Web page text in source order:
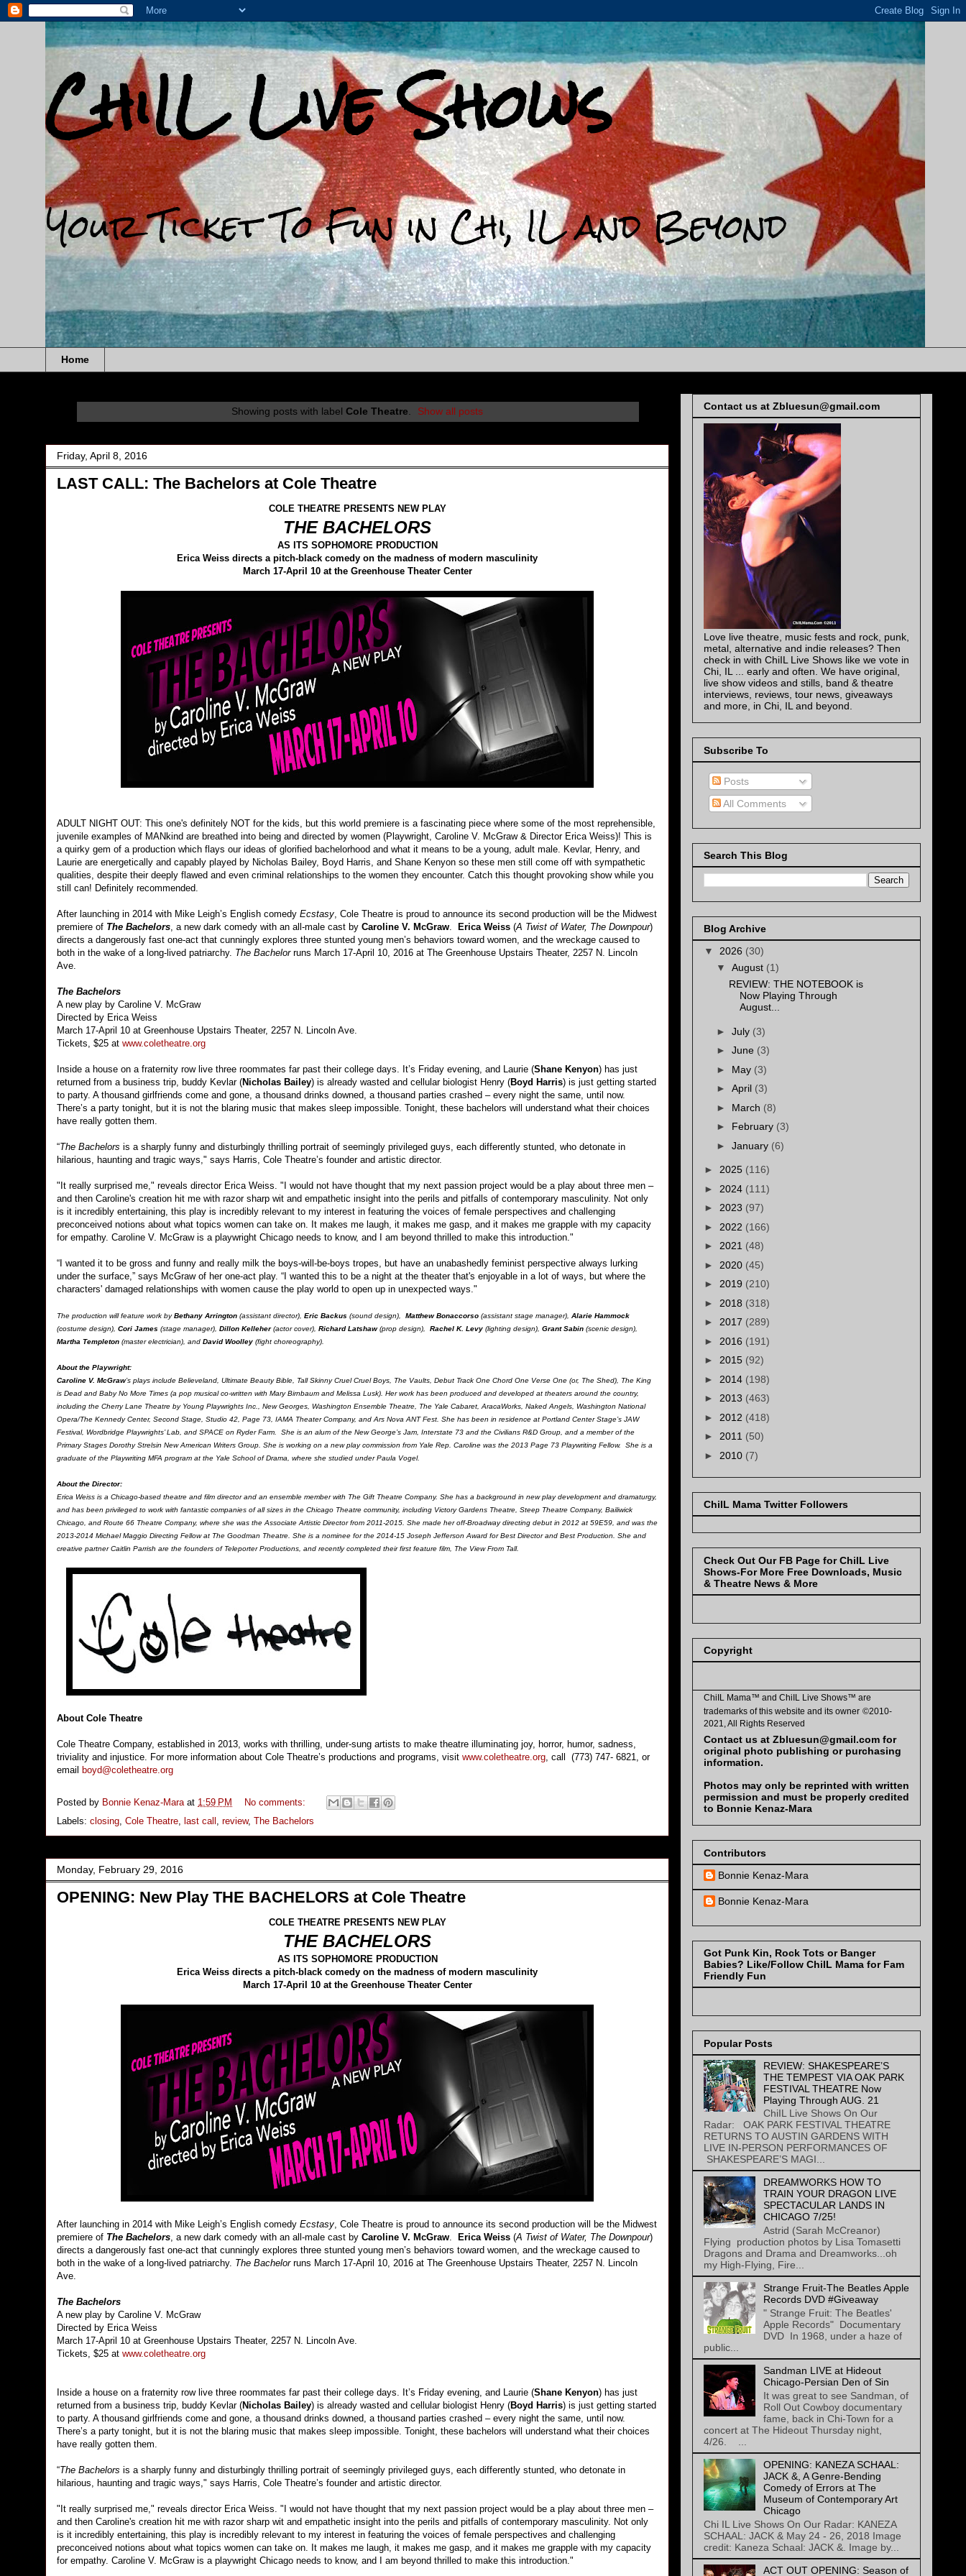
ChiIL Live Shows
Your Ticket To Fun in Chi, IL and Beyond
Home
Showing posts with label Cole Theatre Show all posts
Friday, April 8, 2016
LAST CALL: The Bachelors at Cole Theatre
COLE THEATRE PRESENTS NEW PLAY
THE BACHELORS
AS ITS SOPHOMORE PRODUCTION
Erica Weiss directs a pitch-black comedy on the madness of modern masculinity
March 17-April 10 at the Greenhouse Theater Center
ADULT NIGHT OUT: This one's definitely NOT for the kids, but this world premiere is a fascinating piece where some of the most reprehensible,
juvenile examples of MANkind are breathed into being and directed by women (Playwright, Caroline V. McGraw & Director Erica Weiss)! This is
a quirky gem of a production which flays our ideas of glorified bachelorhood and what it means to be a young, adult male. Kevlar, Henry, and
Laurie are energetically and capably played by Nicholas Bailey, Boyd Harris, and Shane Kenyon so these men still come off with sympathetic
qualities, despite their deeply flawed and even criminal relationships to the women they encounter. Catch this thought provoking show while you
still can! Definitely recommended.
After launching in 2014 with Mike Leigh’s English comedy Ecstasy, Cole Theatre is proud to announce its second production will be the Midwest
premiere of The Bachelors, a new dark comedy with an all-male cast by Caroline V. McGraw. Erica Weiss (A Twist of Water, The Downpour)
directs a dangerously fast one-act that cunningly explores three stunted young men’s behaviors toward women, and the wreckage caused to
both in the wake of a long-lived patriarchy. The Bachelorruns March 17-April 10, 2016 at The Greenhouse Upstairs Theater, 2257 N. Lincoln
Ave.
The Bachelors
A new play by Caroline V. McGraw
Directed by Erica Weiss
March 17-April 10 at Greenhouse Upstairs Theater, 2257 N. Lincoln Ave.
Tickets, $25 at www.coletheatre.org
Inside a house on a fraternity row live three roommates far past their college days. It’s Friday evening, and Laurie (Shane Kenyon) has just
returned from a business trip, buddy Kevlar (Nicholas Bailey) is already wasted and cellular biologist Henry (Boyd Harris) is just getting started
to party. A thousand girlfriends come and gone, a thousand drinks downed, a thousand parties crashed – every night the same, until now.
There’s a party tonight, but it is not the blaring music that makes sleep impossible. Tonight, these bachelors will understand what their choices
have really gotten them.
“The Bachelors is a sharply funny and disturbingly thrilling portrait of seemingly privileged guys, each differently stunted, who detonate in
hilarious, haunting and tragic ways," says Harris, Cole Theatre’s founder and artistic director.
"It really surprised me," reveals director Erica Weiss. "I would not have thought that my next passion project would be a play about three men –
and then Caroline's creation hit me with razor sharp wit and empathetic insight into the perils and pitfalls of contemporary masculinity. Not only
is it incredibly entertaining, this play is incredibly relevant to my interest in featuring the voices of female perspectives and challenging
preconceived notions about what topics women can take on. It makes me laugh, it makes me gasp, and it makes me grapple with my capacity
for empathy. Caroline V. McGraw is a playwright Chicago needs to know, and I am beyond thrilled to make this introduction."
“I wanted it to be gross and funny and really milk the boys-will-be-boys tropes, but have an unabashedly feminist perspective always lurking
under the surface,” says McGraw of her one-act play. “I wanted this to be a night at the theater that's enjoyable in a lot of ways, but where the
characters' damaged relationships with women cause the play world to open up in unexpected ways."
The production will feature work byBethany Arrington (assistant director), Eric Backus (sound design), Matthew Bonaccorso (assistant stage manager), Alarie Hammock
(costume design), Cori James (stage manager), Dillon Kelleher(actor cover), Richard Latshaw(prop design), Rachel K. Levy (lighting design), Grant Sabin (scenic design),
Martha Templeton (master electrician), and David Woolley (fight choreography).
About the Playwright:
Caroline V. McGraw’s plays include Believeland, Ultimate Beauty Bible, Tall Skinny Cruel Cruel Boys, The Vaults, Debut Track One Chord One Verse One (or, The Shed), The King
is Dead and Baby No More Times (a pop musical co-written with Mary Birnbaum and Melissa Lusk). Her work has been produced and developed at theaters around the country,
including the Cherry Lane Theatre by Young Playwrights Inc., New Georges, Washington Ensemble Theatre, The Yale Cabaret, AracaWorks, Naked Angels, Washington National
Opera/The Kennedy Center, Second Stage, Studio 42, Page 73, IAMA Theater Company, and Ars Nova ANT Fest. She has been in residence at Portland Center Stage’s JAW
Festival, Wordbridge Playwrights’ Lab, and SPACE on Ryder Farm. She is an alum of the New George’s Jam, Interstate 73 and the Civilians R&D Group, and a member of the
Primary Stages Dorothy Strelsin New American Writers Group. She is working on a new play commission from Yale Rep. Caroline was the 2013 Page 73 Playwriting Fellow. She is a
graduate of the Playwriting MFA program at the Yale School of Drama, where she studied under Paula Vogel.
About the Director:
Erica Weiss is a Chicago-based theatre and film director and an ensemble member with The Gift Theatre Company. She has a background in new play development and dramaturgy,
and has been privileged to work with fantastic companies of all sizes in the Chicago Theatre community, including Victory Gardens Theatre, Steep Theatre Company, Bailiwick
Chicago, and Route 66 Theatre Company, where she was the Associate Artistic Director from 2011-2015. She made her off-Broadway directing debut in 2012 at 59E59, and was the
2013-2014 Michael Maggio Directing Fellow at The Goodman Theatre. She is a nominee for the 2014-15 Joseph Jefferson Award for Best Director and Best Production. She and
creative partner Caitlin Parrish are the founders of Teleporter Productions, and recently completed their first feature film, The View From Tall.
About Cole Theatre
Cole Theatre Company, established in 2013, works with thrilling, under-sung artists to make theatre illuminating joy, horror, humor, sadness,
triviality and injustice. For more information about Cole Theatre’s productions and programs, visit www.coletheatre.org, call (773) 747- 6821, or
email
boyd@coletheatre.org
Posted by Bonnie Kenaz-Mara at 1:59 PM
No comments:
Labels: closing, Cole Theatre, last call , review, The Bachelors
Monday, February 29, 2016
OPENING: New Play THE BACHELORS at Cole Theatre
COLE THEATRE PRESENTS NEW PLAY
THE BACHELORS
AS ITS SOPHOMORE PRODUCTION
Erica Weiss directs a pitch-black comedy on the madness of modern masculinity
March 17-April 10 at the Greenhouse Theater Center
After launching in 2014 with Mike Leigh’s English comedy Ecstasy, Cole Theatre is proud to announce its second production will be the Midwest
premiere of The Bachelors, a new dark comedy with an all-male cast by Caroline V. McGraw. Erica Weiss (A Twist of Water, The Downpour)
directs a dangerously fast one-act that cunningly explores three stunted young men’s behaviors toward women, and the wreckage caused to
both in the wake of a long-lived patriarchy. The Bachelorruns March 17-April 10, 2016 at The Greenhouse Upstairs Theater, 2257 N. Lincoln
Ave.
The Bachelors
A new play by Caroline V. McGraw
Directed by Erica Weiss
March 17-April 10 at Greenhouse Upstairs Theater, 2257 N. Lincoln Ave.
Tickets, $25 at www.coletheatre.org
Inside a house on a fraternity row live three roommates far past their college days. It’s Friday evening, and Laurie (Shane Kenyon) has just
returned from a business trip, buddy Kevlar (Nicholas Bailey) is already wasted and cellular biologist Henry (Boyd Harris) is just getting started
to party. A thousand girlfriends come and gone, a thousand drinks downed, a thousand parties crashed – every night the same, until now.
There’s a party tonight, but it is not the blaring music that makes sleep impossible. Tonight, these bachelors will understand what their choices
have really gotten them.
“The Bachelors is a sharply funny and disturbingly thrilling portrait of seemingly privileged guys, each differently stunted, who detonate in
hilarious, haunting and tragic ways," says Harris, Cole Theatre’s founder and artistic director.
"It really surprised me," reveals director Erica Weiss. "I would not have thought that my next passion project would be a play about three men –
and then Caroline's creation hit me with razor sharp wit and empathetic insight into the perils and pitfalls of contemporary masculinity. Not only
is it incredibly entertaining, this play is incredibly relevant to my interest in featuring the voices of female perspectives and challenging
preconceived notions about what topics women can take on. It makes me laugh, it makes me gasp, and it makes me grapple with my capacity
for empathy. Caroline V. McGraw is a playwright Chicago needs to know, and I am beyond thrilled to make this introduction."
Contact us at Zbluesun@gmail.com
Love live theatre, music fests and rock, punk,
metal, alternative and indie releases? Then
check in with ChiIL Live Shows like we vote in
Chi, IL ... early and often. We have original,
live show videos and stills, band & theatre
interviews, reviews, tour news, giveaways
and more, in Chi, IL and beyond.
Subscribe To
Posts
All Comments
Search This Blog
Blog Archive
▼ 2026 (30)
▼ August (1)
REVIEW: THE NOTEBOOK is
Now Playing Through
August...
► July (3)
► June (3)
► May (3)
► April (3)
► March (8)
► February (3)
► January (6)
► 2025 (116)
► 2024 (111)
► 2023 (97)
► 2022 (166)
► 2021 (48)
► 2020 (45)
► 2019 (210)
► 2018 (318)
► 2017 (289)
► 2016 (191)
► 2015 (92)
► 2014 (198)
► 2013 (463)
► 2012 (418)
► 2011 (50)
► 2010 (7)
ChiIL Mama Twitter Followers
Check Out Our FB Page for ChiIL Live
Shows-For More Free Downloads, Music
& Theatre News & More
Copyright
ChiIL Mama™ and ChiIL Live Shows™ are
trademarks of this website and its owner ©2010-
2021, All Rights Reserved
Contact us at Zbluesun@gmail.com for
original photo publishing or purchasing
information.
Photos may only be reprinted with written
permission and must be properly credited
to Bonnie Kenaz-Mara
Contributors
Bonnie Kenaz-Mara
Bonnie Kenaz-Mara
Got Punk Kin, Rock Tots or Banger
Babies? Like/Follow ChiIL Mama for Fam
Friendly Fun
Popular Posts
REVIEW: SHAKESPEARE’S
THE TEMPEST VIA OAK PARK
FESTIVAL THEATRE Now
Playing Through AUG. 21
ChiIL Live Shows On Our
Radar: OAK PARK FESTIVAL THEATRE
RETURNS TO AUSTIN GARDENS WITH
LIVE IN-PERSON PERFORMANCES OF
SHAKESPEARE’S MAGI...
DREAMWORKS HOW TO
TRAIN YOUR DRAGON LIVE
SPECTACULAR LANDS IN
CHICAGO 7/25!
Astrid (Sarah McCreanor)
Flying production photos by Lisa Tomasetti
Dragons and Drama and Dreamworks...oh
my High-Flying, Fire...
Strange Fruit-The Beatles Apple
Records DVD #Giveaway
" Strange Fruit: The Beatles'
Apple Records" Documentary
DVD In 1968, under a haze of
public...
Sandman LIVE at Hideout
Chicago-Persian Den of Sin
It was great to see Sandman, of
Roll Out Cowboy documentary
fame, back in Chi-Town for a
concert at The Hideout Thursday night,
4/26. ...
OPENING: KANEZA SCHAAL:
JACK &, A Genre-Bending
Comedy of Errors at The
Museum of Contemporary Art
Chicago
Chi IL Live Shows On Our Radar: KANEZA
SCHAAL: JACK & May 24 - 26, 2018 Image
credit: Kaneza Schaal: JACK &. Image by...
ACT OUT OPENING: Season of